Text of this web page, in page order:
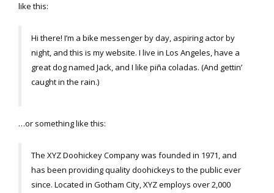
like this:
Hi there! I’m a bike messenger by day, aspiring actor by
night, and this is my website. I live in Los Angeles, have a
great dog named Jack, and I like piña coladas. (And gettin’
caught in the rain.)
…or something like this:
The XYZ Doohickey Company was founded in 1971, and
has been providing quality doohickeys to the public ever
since. Located in Gotham City, XYZ employs over 2,000